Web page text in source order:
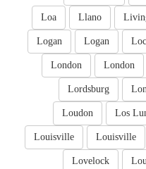
Llano
Loa
Logan
Logan
London
London
Lordsburg
Los
Loudon
Louisville
Louisville
Lovelock